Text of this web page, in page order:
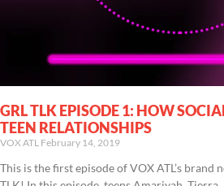
GRL TLK EPISODE 1: HOW
TEEN RELATIONSHIPS
VOX ATL February 14, 2019
This is the first episode of VOX ATL’s brand